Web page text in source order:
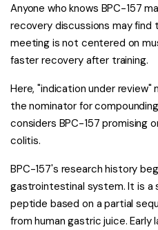
Anyone who knows BPC-157
recovery discussions may find
meeting is not centered on
faster recovery after training.
Here, "indication under
the nominator for
considers BPC-157 promising
colitis.
BPC-157's research history
gastrointestinal system. It is a
peptide based on a partial
from human gastric juice.